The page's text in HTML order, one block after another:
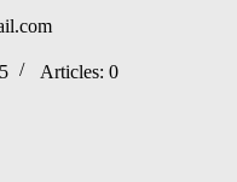
Articles: 0